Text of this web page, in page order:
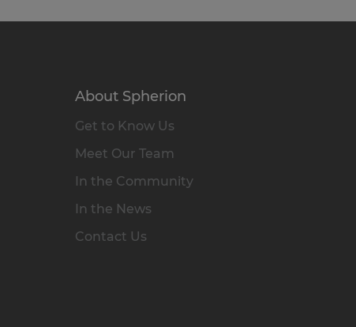
About Spherion
Get to Know Us
Meet Our Team
In the Community
In the News
Contact Us